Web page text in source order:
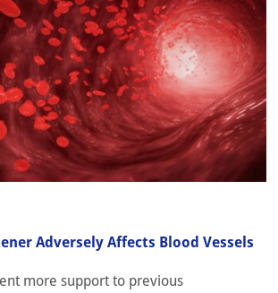
Adversely Affects Blood Vessels
more support to previous